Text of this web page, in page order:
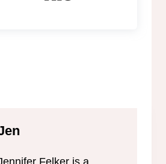
Felker is a